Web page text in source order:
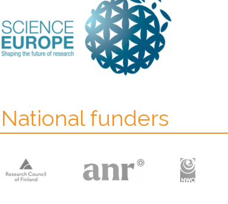
National funders